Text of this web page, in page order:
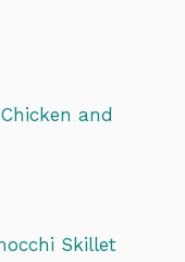
and
Skillet